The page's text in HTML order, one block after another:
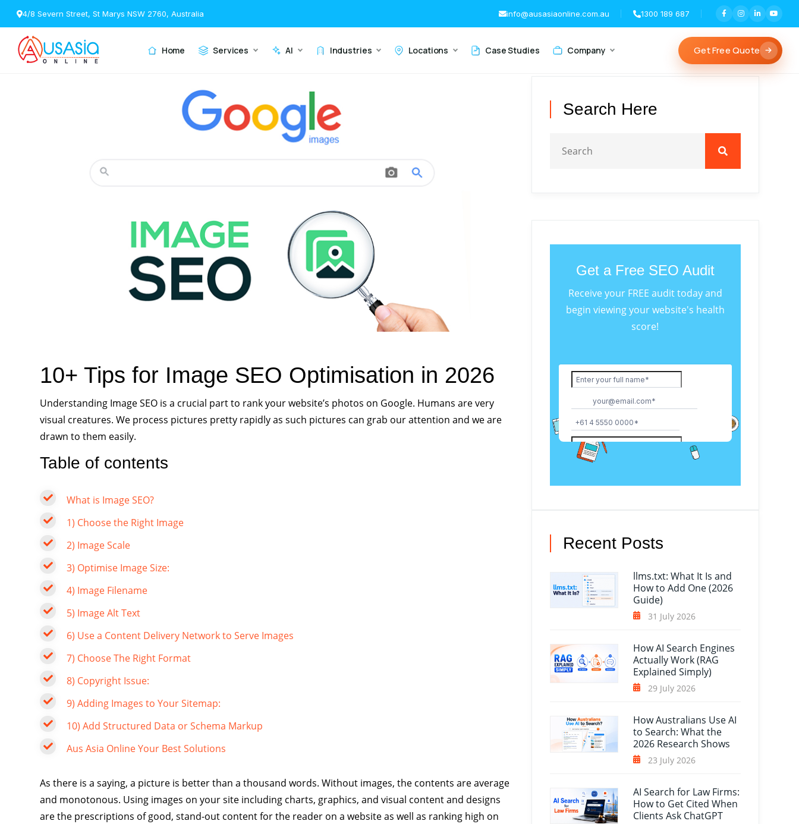
4/8 Severn Street, St Marys NSW 2760, Australia info@ausasiaonline.com.au 1300 189 687
Home Services AI Industries Locations Case Studies Company Get Free Quote
10+ Tips for Image SEO Optimisation in 2026
Understanding Image SEO is a crucial part to rank your website’s photos on Google. Humans are very
visual creatures. We process pictures pretty rapidly as such pictures can grab our attention and we are
drawn to them easily.
Table of contents
What is Image SEO?
1) Choose the Right Image
2) Image Scale
3) Optimise Image Size:
4) Image Filename
5) Image Alt Text
6) Use a Content Delivery Network to Serve Images
7) Choose The Right Format
8) Copyright Issue:
9) Adding Images to Your Sitemap:
10) Add Structured Data or Schema Markup
Aus Asia Online Your Best Solutions
As there is a saying, a picture is better than a thousand words. Without images, the contents are average
and monotonous. Using images on your site including charts, graphics, and visual content and designs
are the prescriptions of good, stand-out content for the reader on a website as well as ranking high on
Search Here
Get a Free SEO Audit
Receive your FREE audit today and
begin viewing your website's health
score!
Recent Posts
llms.txt: What It Is and
How to Add One (2026
Guide)
31 July 2026
How AI Search Engines
Actually Work (RAG
Explained Simply)
29 July 2026
How Australians Use AI
to Search: What the
2026 Research Shows
23 July 2026
AI Search for Law Firms:
How to Get Cited When
Clients Ask ChatGPT